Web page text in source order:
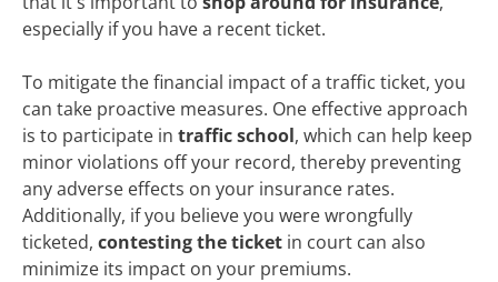
especially if you have a recent ticket.
To mitigate the financial impact of a traffic ticket, you
can take proactive measures. One effective approach
is to participate in traffic school, which can help keep
minor violations off your record, thereby preventing
any adverse effects on your insurance rates.
Additionally, if you believe you were wrongfully
ticketed, contesting the ticket in court can also
minimize its impact on your premiums.